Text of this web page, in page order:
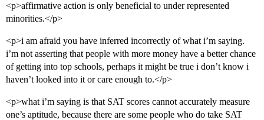
<p>affirmative action is only beneficial to under represented
minorities.</p>
<p>i am afraid you have inferred incorrectly of what i’m saying.
i’m not asserting that people with more money have a better chance
of getting into top schools, perhaps it might be true i don’t know i
haven’t looked into it or care enough to.</p>
<p>what i’m saying is that SAT scores cannot accurately measure
one’s aptitude, because there are some people who do take SAT